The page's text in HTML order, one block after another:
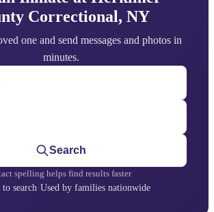
Correctional, NY
one and send messages and photos in
minutes.
Search
spelling helps find results faster
to search·Used by families nationwide